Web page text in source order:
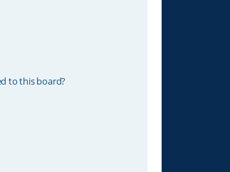
to this board?